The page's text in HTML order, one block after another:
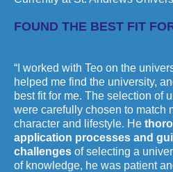
FOUND THE BEST FIT
“I worked with Teo on the
helped me find the university,
best fit for me. The selection of
were carefully chosen to match
character and lifestyle. He
application processes and
challenges of selecting a
of knowledge, he was patient